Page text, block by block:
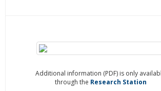
Additional information (PDF) is only
through the Research Station